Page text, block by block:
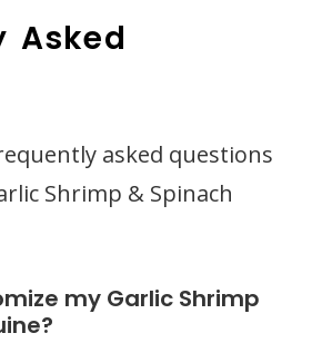
Asked
asked questions
Shrimp & Spinach
my Garlic Shrimp